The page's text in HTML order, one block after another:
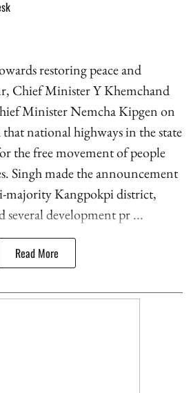
restoring peace and
Chief Minister Y Khemchand
Minister Nemcha Kipgen on
national highways in the state
the free movement of people
Singh made the announcement
majority Kangpokpi district,
several development pr ...
Read More